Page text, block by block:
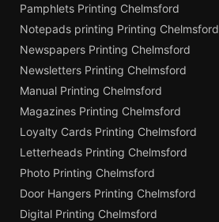
Pamphlets Printing Chelmsford
Notepads printing Printing Chelmsford
Newspapers Printing Chelmsford
Newsletters Printing Chelmsford
Manual Printing Chelmsford
Magazines Printing Chelmsford
Loyalty Cards Printing Chelmsford
Letterheads Printing Chelmsford
Photo Printing Chelmsford
Door Hangers Printing Chelmsford
Digital Printing Chelmsford